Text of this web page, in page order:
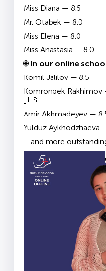
Miss Diana — 8.5
Mr. Otabek — 8.0
Miss Elena — 8.0
Miss Anastasia — 8.0
🌐In our online
Komil Jalilov — 8.5
Komronbek Rakhimov
🇺🇸
Amir Akhmadeyev —
Yulduz Aykhodzhaeva
… and more